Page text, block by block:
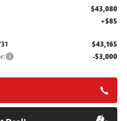
$43,080
+$85
$43,165
-$3,000